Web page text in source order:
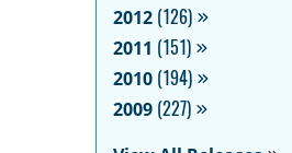
2012 (126)
2011 (151)
2010 (194)
2009 (227)